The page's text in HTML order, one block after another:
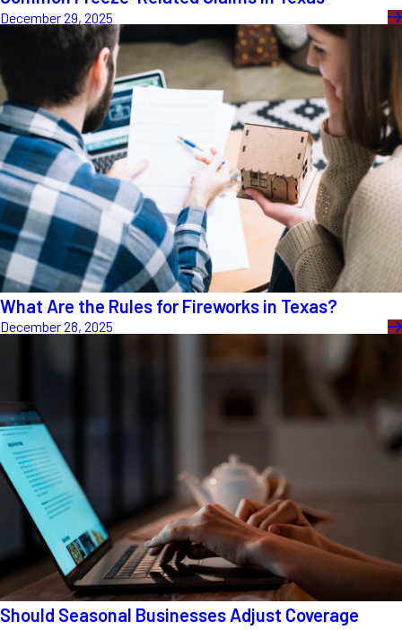
December 29, 2025
What Are the Rules for Fireworks in Texas?
December 28, 2025
Should Seasonal Businesses Adjust Coverage